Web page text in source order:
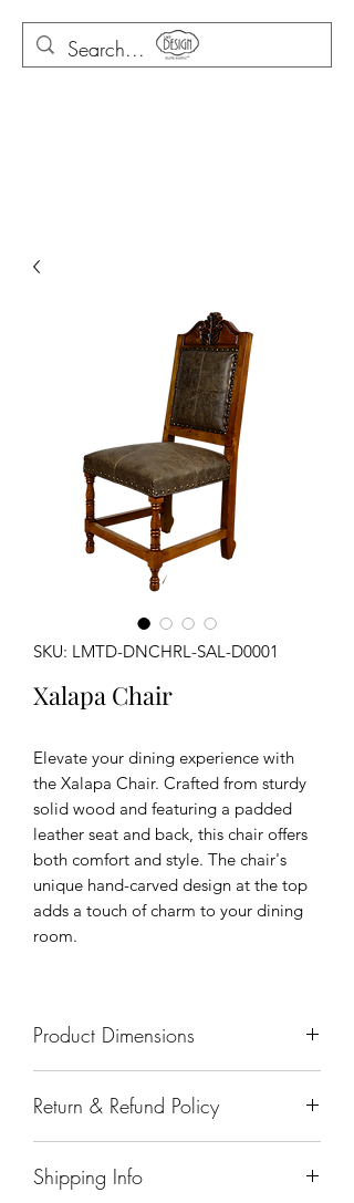
SKU: LMTD-DNCHRL-SAL-D0001
Xalapa Chair
Elevate your dining experience with
the Xalapa Chair. Crafted from sturdy
solid wood and featuring a padded
leather seat and back, this chair offers
both comfort and style. The chair's
unique hand-carved design at the top
adds a touch of charm to your dining
room.
Product Dimensions
Return & Refund Policy
Shipping Info